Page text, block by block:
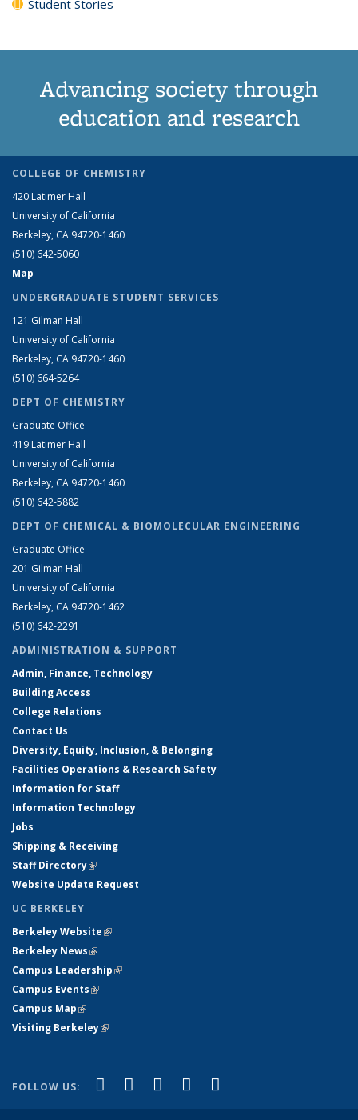
Student Stories
Advancing society through
education and research
COLLEGE OF CHEMISTRY
420 Latimer Hall
University of California
Berkeley, CA 94720-1460
(510) 642-5060
Map
UNDERGRADUATE STUDENT SERVICES
121 Gilman Hall
University of California
Berkeley, CA 94720-1460
(510) 664-5264
DEPT OF CHEMISTRY
Graduate Office
419 Latimer Hall
University of California
Berkeley, CA 94720-1460
(510) 642-5882
DEPT OF CHEMICAL & BIOMOLECULAR ENGINEERING
Graduate Office
201 Gilman Hall
University of California
Berkeley, CA 94720-1462
(510) 642-2291
ADMINISTRATION & SUPPORT
Admin, Finance, Technology
Building Access
College Relations
Contact Us
Diversity, Equity, Inclusion, & Belonging
Facilities Operations & Research Safety
Information for Staff
Information Technology
Jobs
Shipping & Receiving
Staff Directory(link is external)
Website Update Request
UC BERKELEY
Berkeley Website(link is external)
Berkeley News(link is external)
Campus Leadership(link is external)
Campus Events(link is external)
Campus Map(link is external)
Visiting Berkeley(link is external)
FOLLOW US: Facebook
(link is external)
X (formerly Twitter)
(link is external)
LinkedIn
(link is external)
YouTube
(link is external)